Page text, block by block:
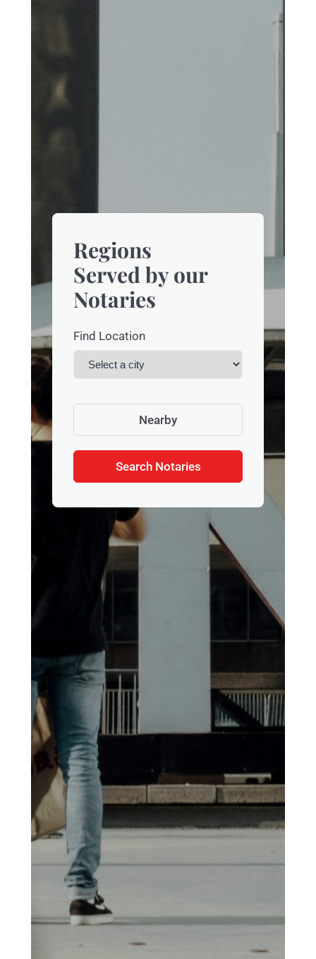
Regions
Served by our
Notaries
Find Location
Nearby
Search Notaries